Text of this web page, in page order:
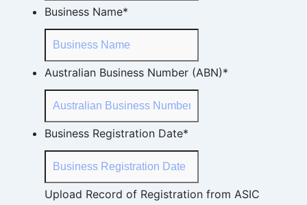
Business Name*
Australian Business Number (ABN)*
Business Registration Date*
Upload Record of Registration from ASIC